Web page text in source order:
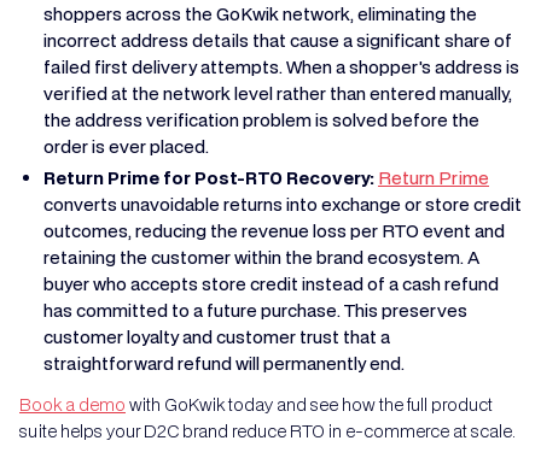
shoppers across the GoKwik network, eliminating the
incorrect address details that cause a significant share of
failed first delivery attempts. When a shopper's address is
verified at the network level rather than entered manually,
the address verification problem is solved before the
order is ever placed.
Return Prime for Post-RTO Recovery: Return Prime
converts unavoidable returns into exchange or store credit
outcomes, reducing the revenue loss per RTO event and
retaining the customer within the brand ecosystem. A
buyer who accepts store credit instead of a cash refund
has committed to a future purchase. This preserves
customer loyalty and customer trust that a
straightforward refund will permanently end.
Book a demo with GoKwik today and see how the full product
suite helps your D2C brand reduce RTO in e-commerce at scale.